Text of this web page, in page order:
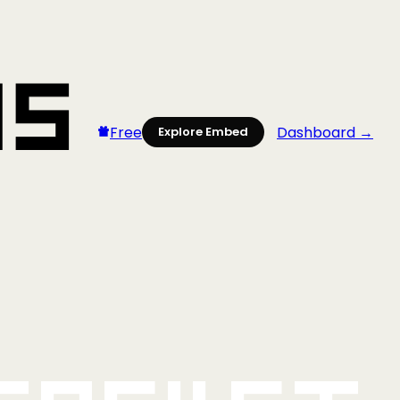
Free Explore Embed Dashboard →